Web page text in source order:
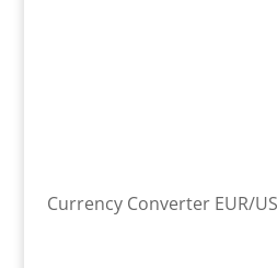
Currency Converter EUR/